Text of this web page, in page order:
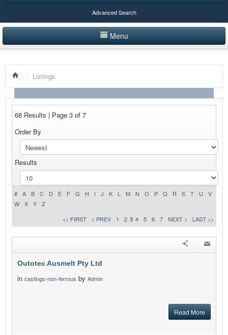
Advanced Search
Menu
LISTINGS BY CATEGORY
PRODUCTS SHOWCASE
NEWS
ADVERTISE WITH US
CONTACT US
/ Listings
68 Results | Page 3 of 7
Order By
Results
# A B C D E F G H I J K L M N O P Q R S T U
V
W
X Y
Z
<< FIRST
< PREV 1 2 3 4 5 6 7 NEXT > LAST >>
Outotec Ausmelt Pty Ltd
in castings-non-ferrous by Admin
Read More